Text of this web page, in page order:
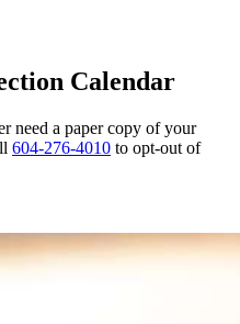
Calendar
need a paper copy of your
604-276-4010 to opt-out of